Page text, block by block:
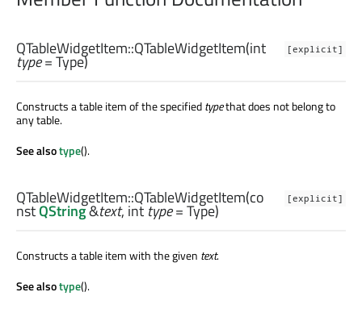
[explicit]
QTableWidgetItem::QTableWidgetItem(int
type= Type)
Constructs a table item of the specifiedtypethat does not belong to
any table.
See alsotype().
[explicit]
QTableWidgetItem::QTableWidgetItem(co
nstQString&text, int type= Type)
Constructs a table item with the given text.
See alsotype().